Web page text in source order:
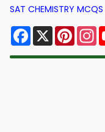
SAT CHEMISTRY
Facebook
X